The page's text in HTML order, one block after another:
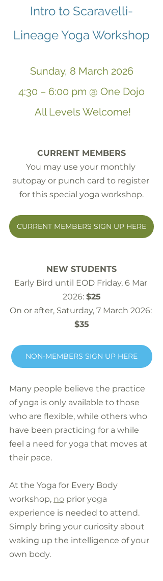
Intro to Scaravelli-
Lineage Yoga Workshop
Sunday, 8 March 2026
4:30 – 6:00 pm @ One Dojo
All Levels Welcome!
CURRENT MEMBERS
You may use your monthly
autopay or punch card to register
for this special yoga workshop.
CURRENT MEMBERS SIGN UP HERE
NEW STUDENTS
Early Bird until EOD Friday, 6 Mar
2026: $25
On or after, Saturday, 7 March 2026:
$35
NON-MEMBERS SIGN UP HERE
Many people believe the practice
of yoga is only available to those
who are flexible, while others who
have been practicing for a while
feel a need for yoga that moves at
their pace.
At the Yoga for Every Body
workshop, no prior yoga
experience is needed to attend.
Simply bring your curiosity about
waking up the intelligence of your
own body.